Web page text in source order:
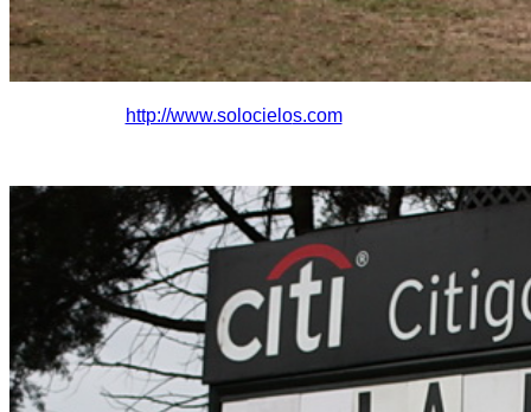
http://www.solocielos.com